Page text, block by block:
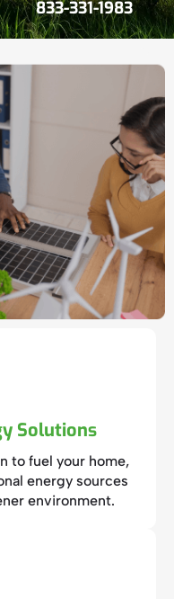
833-331-1983
Solutions
to fuel your home,
energy sources
environment.